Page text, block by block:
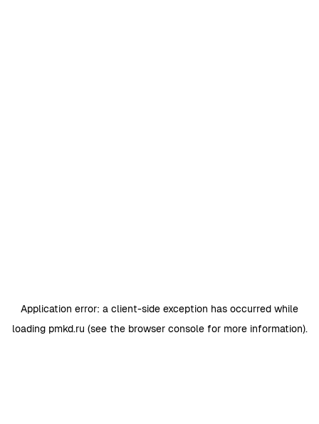
Application error: a client-side exception has occurred while
loading pmkd.ru (see the browser consolefor more information).